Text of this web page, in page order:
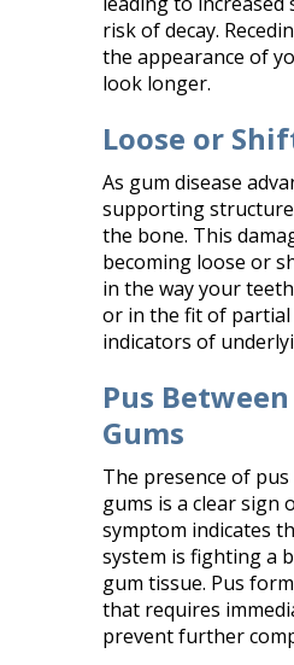
risk of decay.
the appearance of
look longer.​
Loose or
As gum disease
supporting
the bone. This
becoming loose or
in the way your
or in the fit of partial
indicators of
Pus
Gums
The presence of
gums is a clear sign
symptom indicates
system is fighting a
gum tissue. Pus
that requires
prevent further